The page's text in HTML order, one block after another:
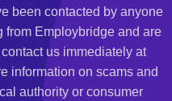
been contacted by anyone
from Employbridge and are
us immediately at
information on scams and
authority or consumer